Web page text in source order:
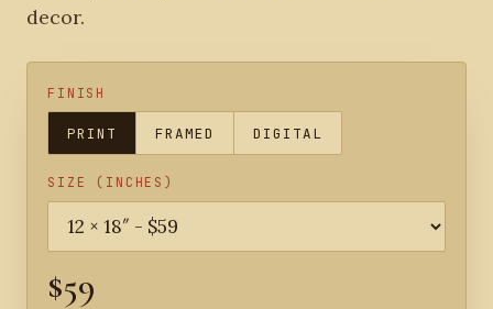
decor.
FINISH
PRINT FRAMED DIGITAL
SIZE (INCHES)
$59